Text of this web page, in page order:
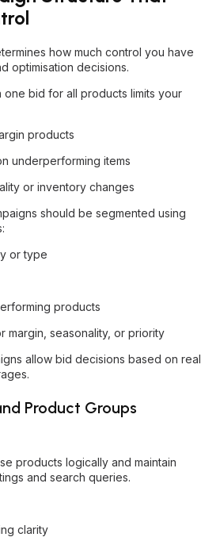
how much control you have
optimisation decisions.
one bid for all products limits your
products
underperforming items
or inventory changes
should be segmented using
or type
products
margin, seasonality, or priority
allow bid decisions based on real
Product Groups
products logically and maintain
and search queries.
clarity